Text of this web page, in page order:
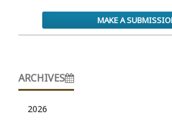
MAKE A
ARCHIVES
2026